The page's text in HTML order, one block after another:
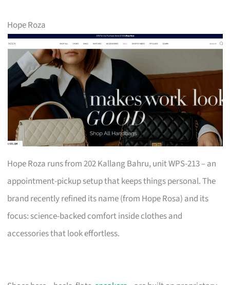
Hope Roza
Hope Roza runs from 202 Kallang Bahru, unit WPS-213 – an
appointment-pickup setup that keeps things personal. The
brand recently refined its name (from Hope Rosa) and its
focus: science-backed comfort inside clothes and
accessories that look effortless.